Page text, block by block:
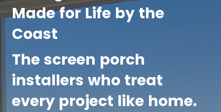
Made for Life by the
Coast
The screen porch
installers who treat
every project like home.